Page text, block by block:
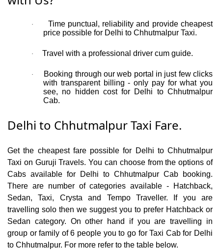
·
Time punctual, reliability and provide cheapest
price possible for Delhi to Chhutmalpur Taxi.
· Travel with a professional driver cum guide.
·
Booking through our web portal in just few clicks
with transparent billing - only pay for what you
see, no hidden cost for Delhi to Chhutmalpur
Cab.
Delhi to Chhutmalpur Taxi Fare.
Get the cheapest fare possible for Delhi to Chhutmalpur
Taxi on Guruji Travels. You can choose from the options of
Cabs available for Delhi to Chhutmalpur Cab booking.
There are number of categories available - Hatchback,
Sedan, Taxi, Crysta and Tempo Traveller. If you are
travelling solo then we suggest you to prefer Hatchback or
Sedan category. On other hand if you are travelling in
group or family of 6 people you to go for Taxi Cab for Delhi
to Chhutmalpur. For more refer to the table below.